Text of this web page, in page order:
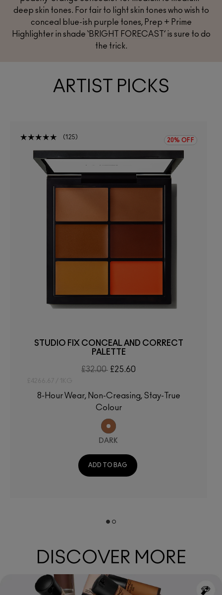
deep skin tones. For fair to light skin tones who wish to
conceal blue-ish purple tones, Prep + Prime
Highlighter in shade ‘BRIGHT FORECAST’is sure to do
the trick.
ARTIST PICKS
125 20% OFF
STUDIO FIX CONCEAL AND CORRECT
PALETTE
£32.00 £25.60
£4266.67 / 1KG
8-Hour Wear, Non-Creasing, Stay-True
Colour
DARK
ADD TO BAG
DISCOVER MORE